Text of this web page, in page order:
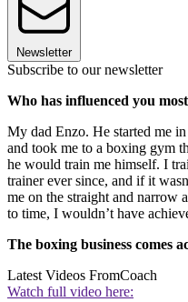
Newsletter
Subscribe to our newsletter
Who has influenced you
My dad Enzo. He started me
and took me to a boxing gym
he would train me himself. I
trainer ever since, and if it
me on the straight and narrow
to time, I wouldn’t have
The boxing business comes
Latest Videos FromCoach
Watch full video here: